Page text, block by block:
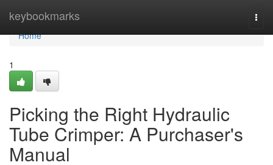
keybookmarks
Home
Home
1
Picking the Right Hydraulic
Tube Crimper: A Purchaser's
Manual